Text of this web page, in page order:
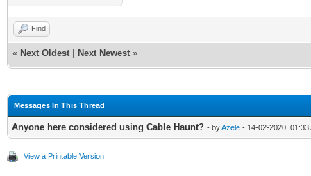
Find
« Next Oldest Next Newest »
Messages In This Thread
Anyone here considered using Cable Haunt? - byAzele - 14-02-2020, 01:33
View a Printable Version